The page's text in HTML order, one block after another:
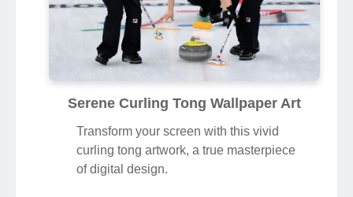
Serene Curling Tong Wallpaper Art
Transform your screen with this vivid
curling tong artwork, a true masterpiece
of digital design.